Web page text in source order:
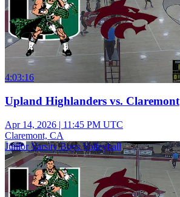
4:03:16
Upland Highlanders vs. Claremont
Apr 14, 2026 | 11:45 PM UTC
Claremont, CA
Junior Varsity Boys Volleyball